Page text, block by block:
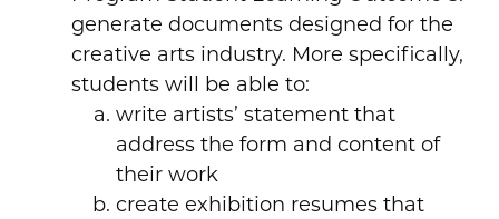
generate documents designed for the
creative arts industry. More specifically,
students will be able to:
write artists’ statement that
address the form and content of
their work
create exhibition resumes that